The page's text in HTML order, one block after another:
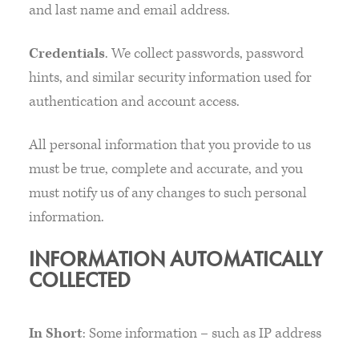
and last name and email address.
Credentials. We collect passwords, password
hints, and similar security information used for
authentication and account access.
All personal information that you provide to us
must be true, complete and accurate, and you
must notify us of any changes to such personal
information.
INFORMATION AUTOMATICALLY
COLLECTED
In Short: Some information – such as IP address